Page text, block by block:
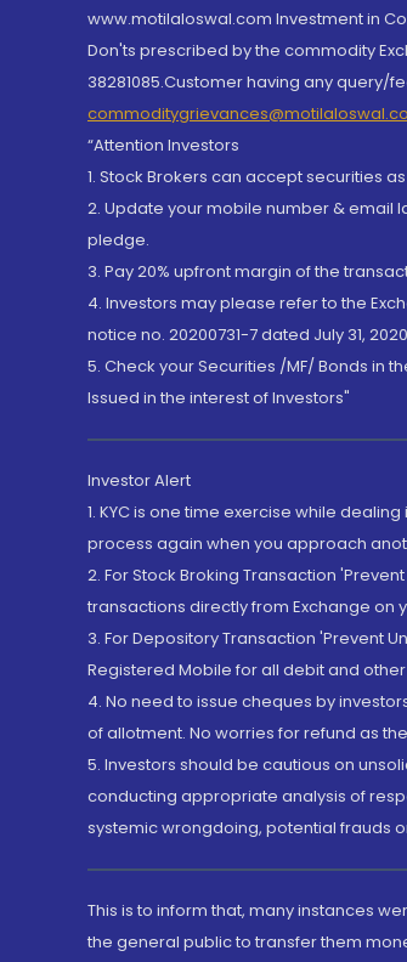
www.motilaloswal.com Investment in
Don'ts prescribed by the commodity
38281085.Customer having any
“Attention Investors
1. Stock Brokers can accept securities
2. Update your mobile number & email
pledge.
3. Pay 20% upfront margin of the
4. Investors may please refer to the
notice no. 20200731-7 dated July 31,
5. Check your Securities /MF/ Bonds in
Issued in the interest of Investors"
Investor Alert
1. KYC is one time exercise while
process again when you approach
2. For Stock Broking Transaction
transactions directly from Exchange on
3. For Depository Transaction 'Prevent
Registered Mobile for all debit and
4. No need to issue cheques by
of allotment. No worries for refund as
5. Investors should be cautious on
conducting appropriate analysis of
systemic wrongdoing, potential frauds
This is to inform that, many instances
the general public to transfer them